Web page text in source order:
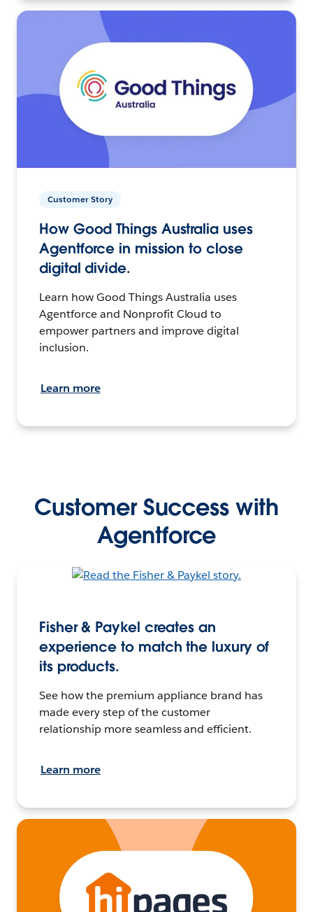
Customer Story
How Good Things Australia uses
Agentforce in mission to close
digital divide.
Learn how Good Things Australia uses
Agentforce and Nonprofit Cloud to
empower partners and improve digital
inclusion.
Learn more
Customer Success with
Agentforce
Fisher & Paykel creates an
experience to match the luxury of
its products.
See how the premium appliance brand has
made every step of the customer
relationship more seamless and efficient.
Learn more